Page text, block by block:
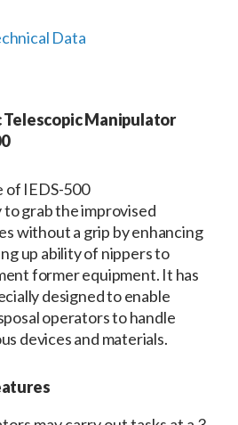
Data
Telescopic Manipulator
of IEDS-500
to grab the improvised
without a grip by enhancing
up ability of nippers to
former equipment. It has
designed to enable
operators to handle
devices and materials.